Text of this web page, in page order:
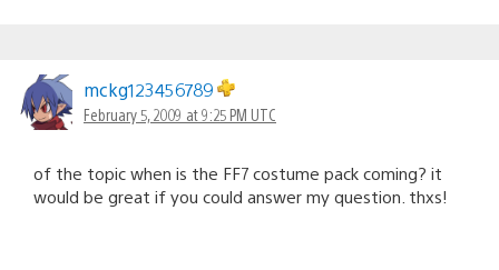
mckg123456789
February 5, 2009 at 9:25 PM UTC
of the topic when is the FF7 costume pack coming? it
would be great if you could answer my question. thxs!